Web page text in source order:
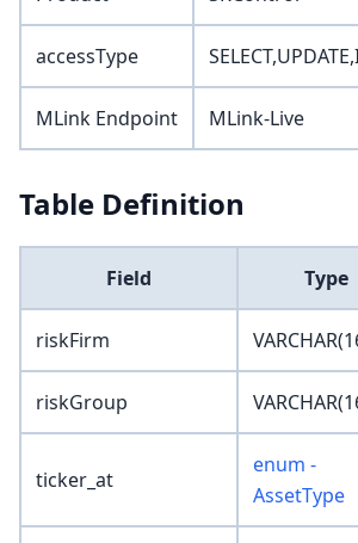
accessType
MLink Endpoint MLink-Live
Table Definition
Field Type
riskFirm
riskGroup
ticker_at
enum -
AssetType